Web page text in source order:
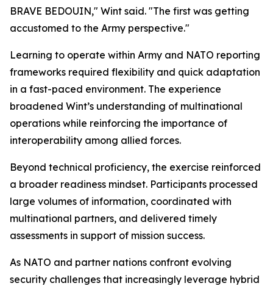
BRAVE BEDOUIN," Wint said. "The first was getting
accustomed to the Army perspective."
Learning to operate within Army and NATO reporting
frameworks required flexibility and quick adaptation
in a fast-paced environment. The experience
broadened Wint’s understanding of multinational
operations while reinforcing the importance of
interoperability among allied forces.
Beyond technical proficiency, the exercise reinforced
a broader readiness mindset. Participants processed
large volumes of information, coordinated with
multinational partners, and delivered timely
assessments in support of mission success.
As NATO and partner nations confront evolving
security challenges that increasingly leverage hybrid